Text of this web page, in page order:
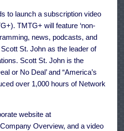
to launch a subscription video
TMTG+ will feature ‘non-
news, podcasts, and
St. John as the leader of
Scott St. John is the
or No Deal’ and “America’s
over 1,000 hours of Network
website at
Overview, and a video